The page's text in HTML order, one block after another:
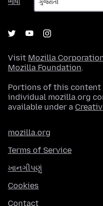
Visit Mozilla
Mozilla Foundation.
Portions of this content
individual mozilla.org
available under a
mozilla.org
Terms of Service
ખાનગીપણું
Cookies
Contact